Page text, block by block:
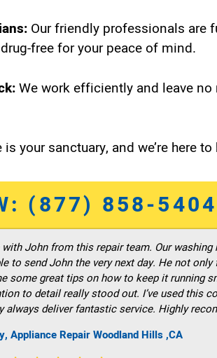
Our friendly professionals are
free for your peace of mind.
We work efficiently and leave no
is your sanctuary, and we’re here
(877) 858-5404
with John from this repair team. Our washing
to send John the very next day. He not only
some great tips on how to keep it running
to detail really stood out. I’ve used this
always deliver fantastic service. Highly
Appliance Repair Woodland Hills ,CA